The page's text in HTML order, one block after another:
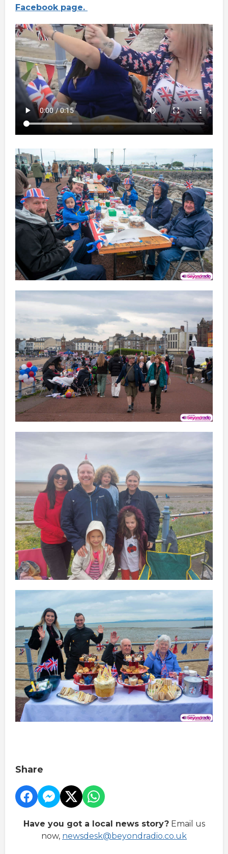
Facebook page.
Share
Have you got a local news story?Email us
now, newsdesk@beyondradio.co.uk